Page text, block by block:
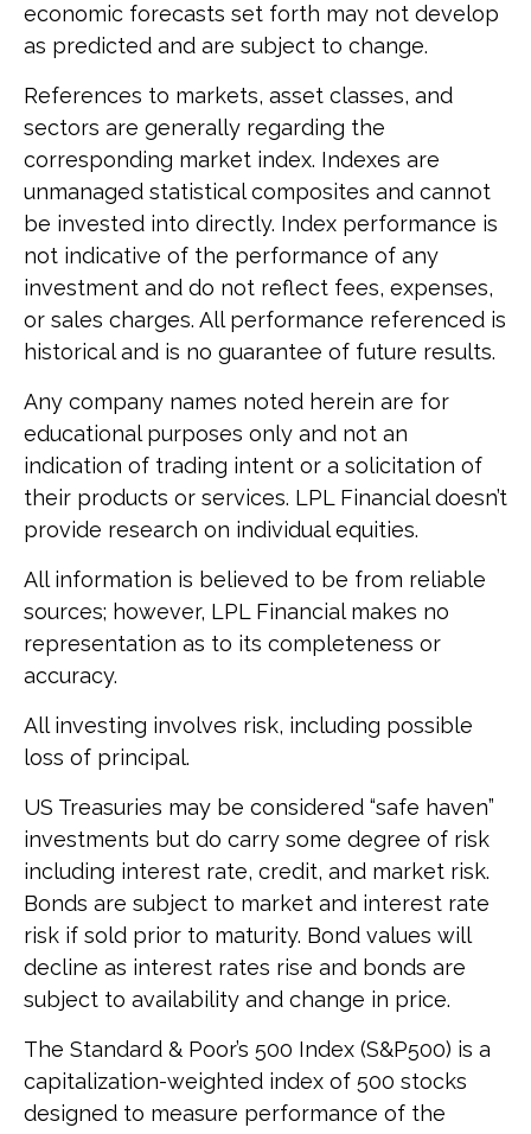
economic forecasts set forth may not develop
as predicted and are subject to change.
References to markets, asset classes, and
sectors are generally regarding the
corresponding market index. Indexes are
unmanaged statistical composites and cannot
be invested into directly. Index performance is
not indicative of the performance of any
investment and do not reflect fees, expenses,
or sales charges. All performance referenced is
historical and is no guarantee of future results.
Any company names noted herein are for
educational purposes only and not an
indication of trading intent or a solicitation of
their products or services. LPL Financial doesn’t
provide research on individual equities.
All information is believed to be from reliable
sources; however, LPL Financial makes no
representation as to its completeness or
accuracy.
All investing involves risk, including possible
loss of principal.
US Treasuries may be considered “safe haven”
investments but do carry some degree of risk
including interest rate, credit, and market risk.
Bonds are subject to market and interest rate
risk if sold prior to maturity. Bond values will
decline as interest rates rise and bonds are
subject to availability and change in price.
The Standard & Poor’s 500 Index (S&P500) is a
capitalization-weighted index of 500 stocks
designed to measure performance of the